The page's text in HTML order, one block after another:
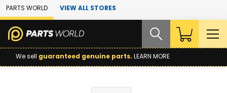
Skip to Main Content
PARTS WORLD VIEW ALL STORES
We sell guaranteed genuine parts. LEARN MORE